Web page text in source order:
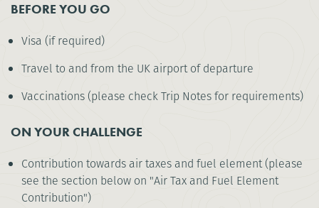
BEFORE YOU GO
Visa (if required)
Travel to and from the UK airport of departure
Vaccinations (please check Trip Notes for requirements)
ON YOUR CHALLENGE
Contribution towards air taxes and fuel element (please
see the section below on "Air Tax and Fuel Element
Contribution")